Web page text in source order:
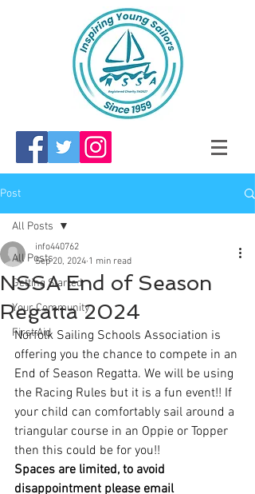
Post
All Posts
Getting Started
Your Community
First Aid
All Posts
NSSA End of Season
Regatta 2024
info440762
Sep 20, 2024 1 min read
Norfolk Sailing Schools Association is
offering you the chance to compete in an
End of Season Regatta. We will be using
the Racing Rules but it is a fun event!! If
your child can comfortably sail around a
triangular course in an Oppie or Topper
then this could be for you!!
Spaces are limited, to avoid
disappointment please email